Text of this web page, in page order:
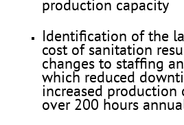
production capacity
Identification of the
cost of sanitation
changes to staffing
which reduced
increased production
over 200 hours